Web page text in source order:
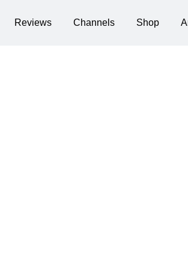
Reviews Channels Shop